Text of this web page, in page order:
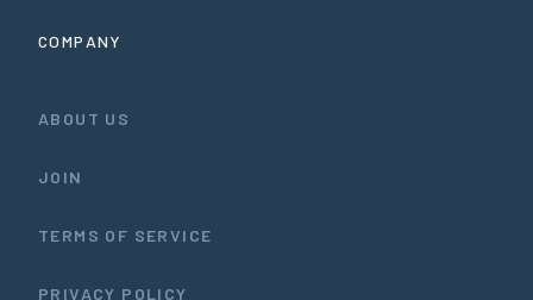
COMPANY
ABOUT US
JOIN
TERMS OF SERVICE
PRIVACY POLICY